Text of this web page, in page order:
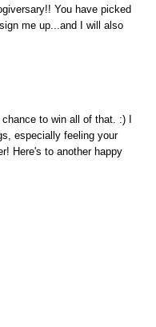
You have picked
me up...and I will also
to win all of that. :) I
especially feeling your
Here's to another happy